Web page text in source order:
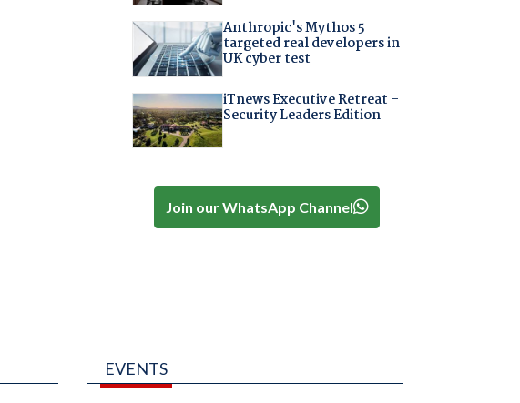
Anthropic's Mythos 5
targeted real developers in
UK cyber test
iTnews Executive Retreat –
Security Leaders Edition
Join our WhatsApp Channel
EVENTS